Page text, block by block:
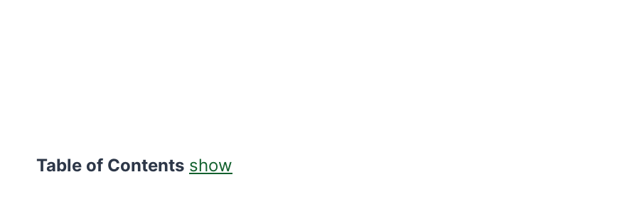
Table of Contents show